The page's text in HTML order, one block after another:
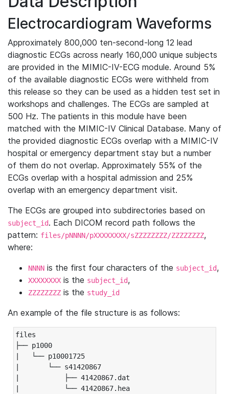
Electrocardiogram Waveforms
Approximately 800,000 ten-second-long 12 lead
diagnostic ECGs across nearly 160,000 unique subjects
are provided in the MIMIC-IV-ECG module. Around 5%
of the available diagnostic ECGs were withheld from
this release so they can be used as a hidden test set in
workshops and challenges. The ECGs are sampled at
500 Hz. The patients in this module have been
matched with the MIMIC-IV Clinical Database. Many of
the provided diagnostic ECGs overlap with a MIMIC-IV
hospital or emergency department stay but a number
of them do not overlap. Approximately 55% of the
ECGs overlap with a hospital admission and 25%
overlap with an emergency department visit.
The ECGs are grouped into subdirectories based on
subject_id. Each DICOM record path follows the
pattern: files/pNNNN/pXXXXXXXX/sZZZZZZZZ/ZZZZZZZZ,
where:
NNNN is the first four characters of the subject_id,
XXXXXXXX is the subject_id,
ZZZZZZZZ is the study_id
An example of the file structure is as follows:
files
├── p1000
|   └── p10001725
|       └── s41420867
|           ├── 41420867.dat
|           └── 41420867.hea